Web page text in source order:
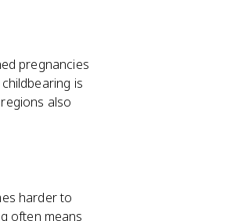
pregnancies
is
also
harder to
often means